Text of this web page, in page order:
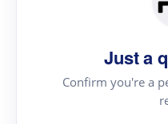
Just a
Confirm you're a